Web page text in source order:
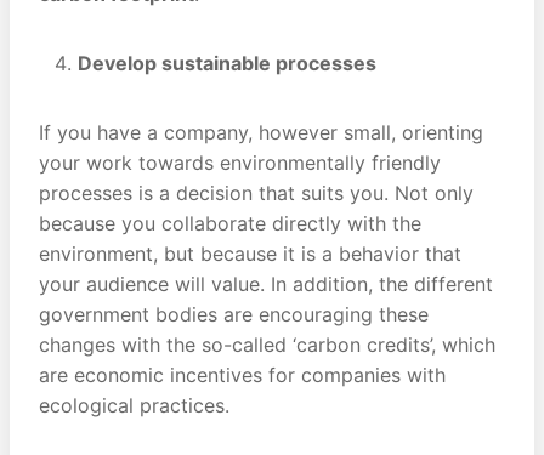
Develop sustainable processes
If you have a company, however small, orienting
your work towards environmentally friendly
processes is a decision that suits you. Not only
because you collaborate directly with the
environment, but because it is a behavior that
your audience will value. In addition, the different
government bodies are encouraging these
changes with the so-called ‘carbon credits’, which
are economic incentives for companies with
ecological practices.